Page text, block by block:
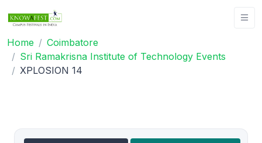
Home
Coimbatore
Sri Ramakrisna Institute of Technology Events
XPLOSION 14